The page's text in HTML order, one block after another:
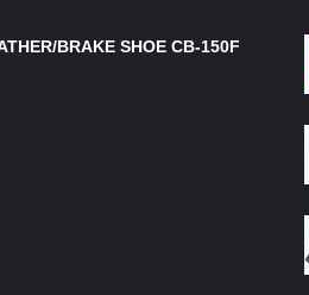
BRAKE SHOE CB-150F